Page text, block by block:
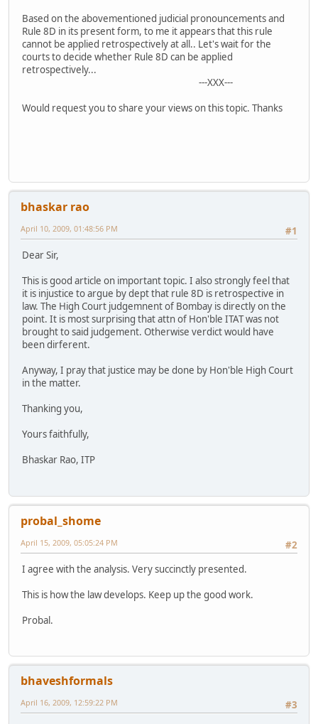
Based on the abovementioned judicial pronouncements and
Rule 8D in its present form, to me it appears that this rule
cannot be applied retrospectively at all.. Let's wait for the
courts to decide whether Rule 8D can be applied
retrospectively...
---XXX---
Would request you to share your views on this topic. Thanks
bhaskar rao
#1
April 10, 2009, 01:48:56 PM
Dear Sir,
This is good article on important topic. I also strongly feel that
it is injustice to argue by dept that rule 8D is retrospective in
law. The High Court judgemnent of Bombay is directly on the
point. It is most surprising that attn of Hon'ble ITAT was not
brought to said judgement. Otherwise verdict would have
been dirferent.
Anyway, I pray that justice may be done by Hon'ble High Court
in the matter.
Thanking you,
Yours faithfully,
Bhaskar Rao, ITP
probal_shome
#2
April 15, 2009, 05:05:24 PM
I agree with the analysis. Very succinctly presented.
This is how the law develops. Keep up the good work.
Probal.
bhaveshformals
#3
April 16, 2009, 12:59:22 PM